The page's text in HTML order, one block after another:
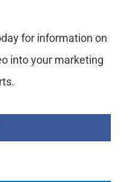
for information on
into your marketing